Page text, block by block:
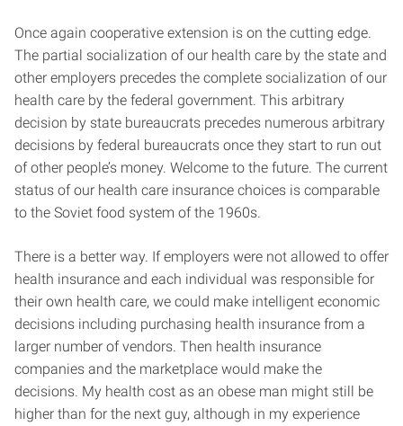
Once again cooperative extension is on the cutting edge.
The partial socialization of our health care by the state and
other employers precedes the complete socialization of our
health care by the federal government. This arbitrary
decision by state bureaucrats precedes numerous arbitrary
decisions by federal bureaucrats once they start to run out
of other people’s money. Welcome to the future. The current
status of our health care insurance choices is comparable
to the Soviet food system of the 1960s.
There is a better way. If employers were not allowed to offer
health insurance and each individual was responsible for
their own health care, we could make intelligent economic
decisions including purchasing health insurance from a
larger number of vendors. Then health insurance
companies and the marketplace would make the
decisions. My health cost as an obese man might still be
higher than for the next guy, although in my experience